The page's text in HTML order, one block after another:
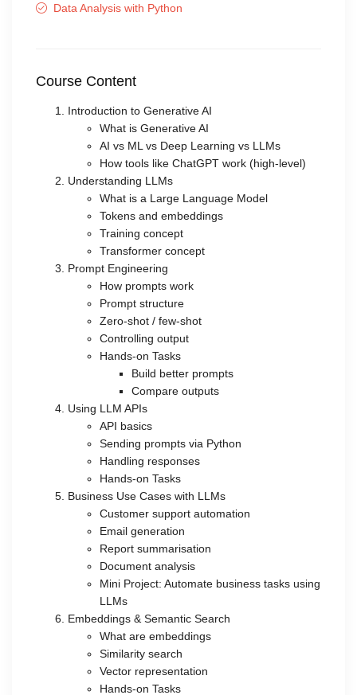
Data Analysis with Python
Course Content
Introduction to Generative AI
What is Generative AI
AI vs ML vs Deep Learning vs LLMs
How tools like ChatGPT work (high-level)
Understanding LLMs
What is a Large Language Model
Tokens and embeddings
Training concept
Transformer concept
Prompt Engineering
How prompts work
Prompt structure
Zero-shot / few-shot
Controlling output
Hands-on Tasks
Build better prompts
Compare outputs
Using LLM APIs
API basics
Sending prompts via Python
Handling responses
Hands-on Tasks
Business Use Cases with LLMs
Customer support automation
Email generation
Report summarisation
Document analysis
Mini Project: Automate business tasks using
LLMs
Embeddings & Semantic Search
What are embeddings
Similarity search
Vector representation
Hands-on Tasks